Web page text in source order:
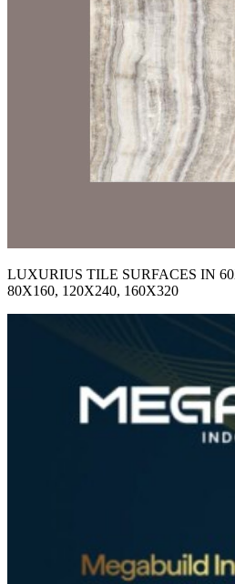
LUXURIUS TILE SURFACES IN
80X160, 120X240, 160X320